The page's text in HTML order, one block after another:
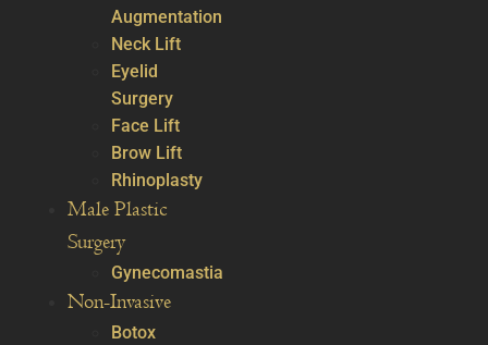
Augmentation
Neck Lift
Eyelid
Surgery
Face Lift
Brow Lift
Rhinoplasty
Male Plastic
Surgery
Gynecomastia
Non-Invasive
Botox